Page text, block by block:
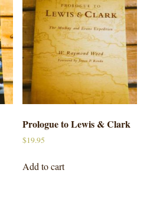
Prologue to Lewis & Clark
$19.95
Add to cart